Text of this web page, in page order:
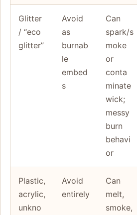
Glitter
/ “eco
glitter”
Avoid
as
burnab
le
embed
s
Can
spark/s
moke
or
conta
minate
wick;
messy
burn
behavi
or
Plastic,
acrylic,
unkno
Avoid
entirely
Can
melt,
smoke,